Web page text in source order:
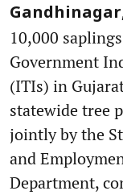
10,000
Government
(ITIs) in
statewide tree
jointly by the
and
Department,